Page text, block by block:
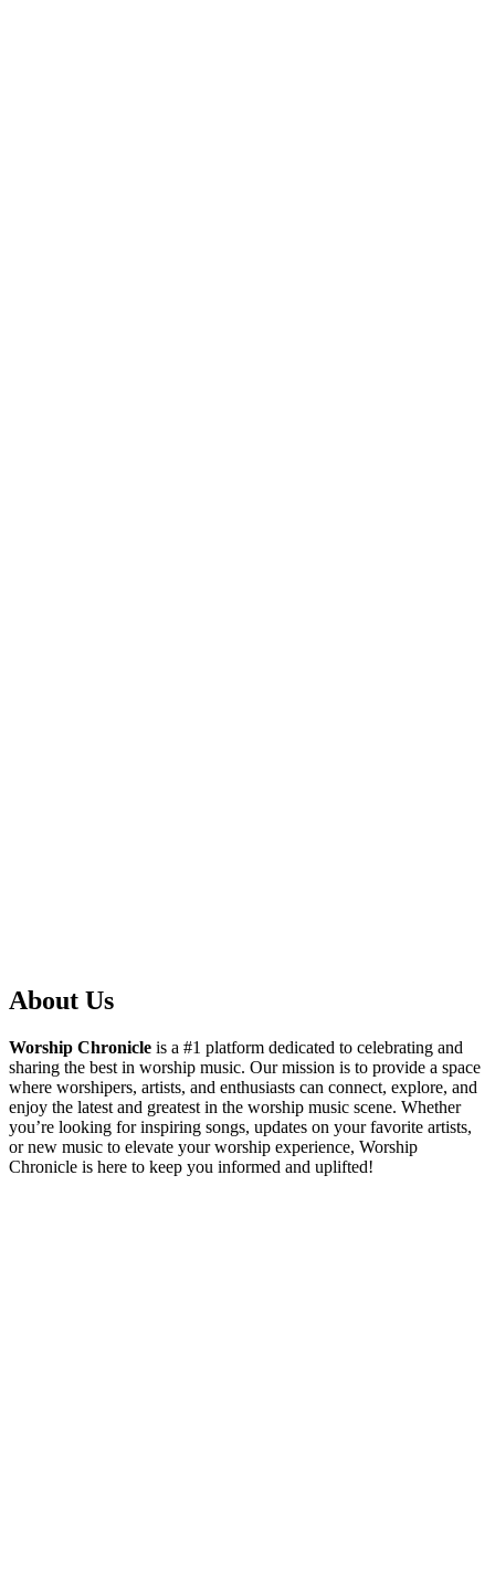
About Us
Worship Chronicle is a #1 platform dedicated to celebrating and
sharing the best in worship music. Our mission is to provide a space
where worshipers, artists, and enthusiasts can connect, explore, and
enjoy the latest and greatest in the worship music scene. Whether
you’re looking for inspiring songs, updates on your favorite artists,
or new music to elevate your worship experience, Worship
Chronicle is here to keep you informed and uplifted!